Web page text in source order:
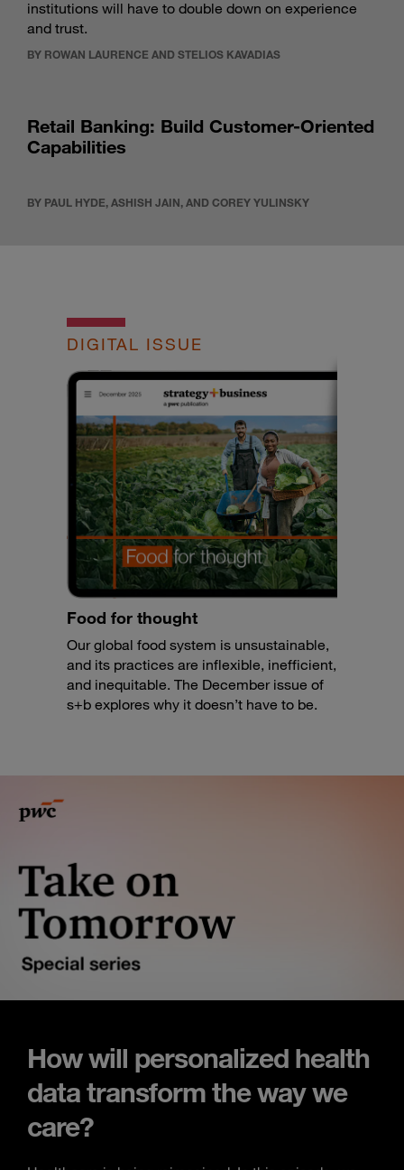
institutions will have to double down on experience
and trust.
BY ROWAN LAURENCE AND STELIOS KAVADIAS
Retail Banking: Build Customer-Oriented
Capabilities
BY PAUL HYDE, ASHISH JAIN, AND COREY YULINSKY
DIGITAL ISSUE
Food for thought
Our global food system is unsustainable,
and its practices are inflexible, inefficient,
and inequitable. The December issue of
s+b explores why it doesn’t have to be.
How will personalized health
data transform the way we
care?